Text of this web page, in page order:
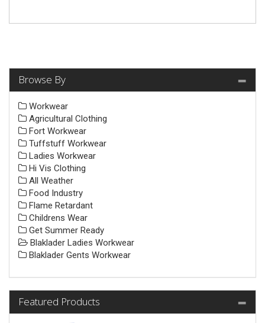
Browse By
Workwear
Agricultural Clothing
Fort Workwear
Tuffstuff Workwear
Ladies Workwear
Hi Vis Clothing
All Weather
Food Industry
Flame Retardant
Childrens Wear
Get Summer Ready
Blaklader Ladies Workwear
Blaklader Gents Workwear
Featured Products